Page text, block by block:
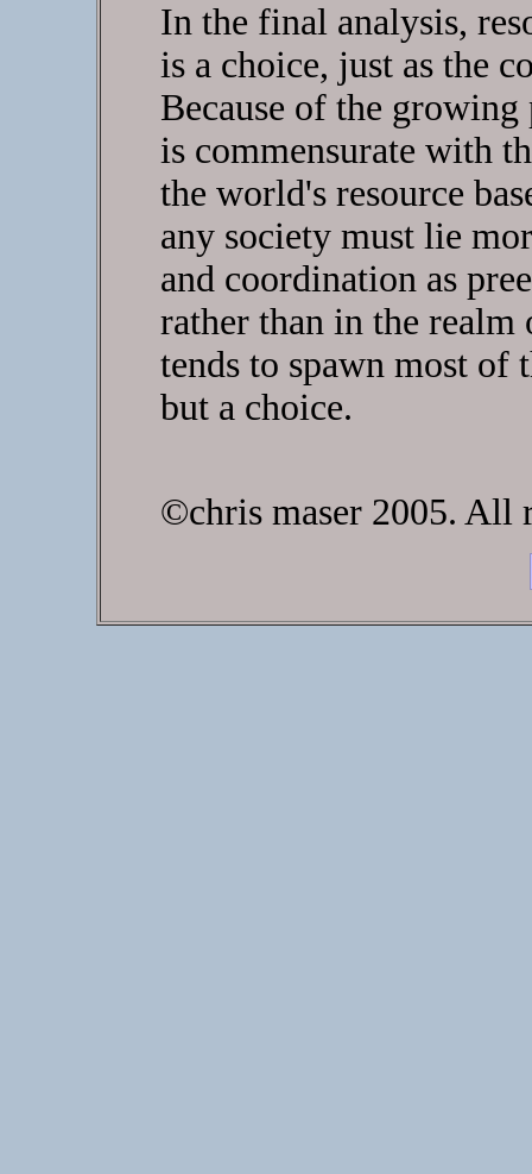
In the final analysis,
is a choice, just as the
Because of the
is commensurate with
the world's resource
any society must lie
and coordination as
rather than in the
tends to spawn most of
but a choice.
©chris maser 2005. All